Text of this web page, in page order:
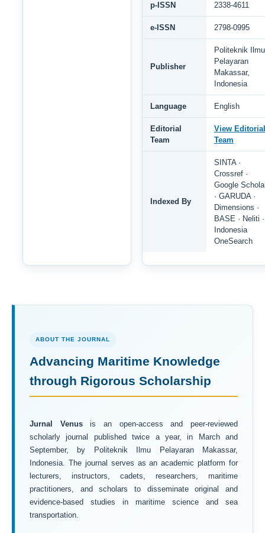
p-ISSN 2338-4611
e-ISSN 2798-0995
Publisher
Politeknik Ilmu
Pelayaran
Makassar,
Indonesia
Language English
Editorial
Team
View Editorial
Team
Indexed By
SINTA ·
Crossref ·
Google
· GARUDA ·
Dimensions ·
BASE · Neliti ·
Indonesia
OneSearch
ABOUT THE JOURNAL
Advancing Maritime Knowledge
through Rigorous Scholarship
Jurnal Venusis an open-access and peer-reviewed
scholarly journal published twice a year, in March and
September, by Politeknik Ilmu Pelayaran Makassar,
Indonesia. The journal serves as an academic platform for
lecturers, instructors, cadets, researchers, maritime
practitioners, and scholars to disseminate original and
evidence-based studies in maritime science and sea
transportation.